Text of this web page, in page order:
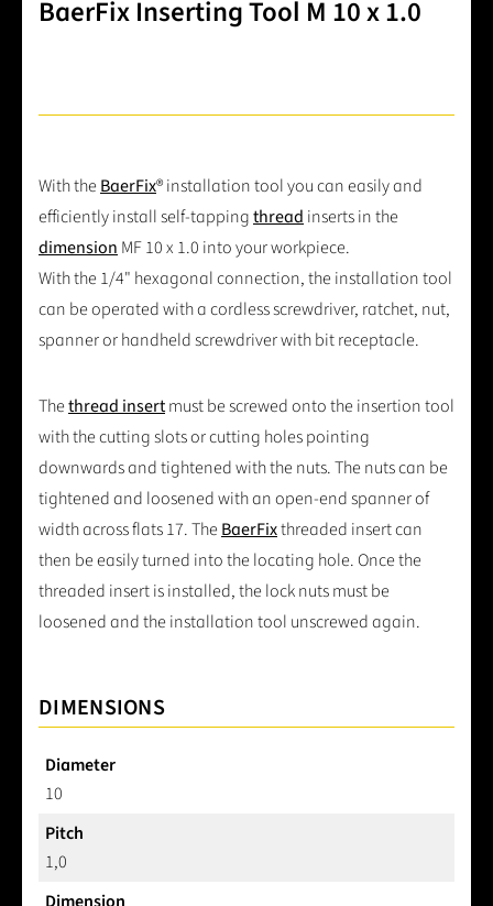
BaerFix Inserting Tool M 10 x 1.0
With theBaerFix® installation tool you can easily and
efficiently install self-tappingthread inserts in the
dimension MF 10 x 1.0 into your workpiece.
With the 1/4" hexagonal connection, the installation tool
can be operated with a cordless screwdriver, ratchet, nut,
spanner or handheld screwdriver with bit receptacle.
Thethread insertmust be screwed onto the insertion tool
with the cutting slots or cutting holes pointing
downwards and tightened with the nuts. The nuts can be
tightened and loosened with an open-end spanner of
width across flats 17. TheBaerFixthreaded insert can
then be easily turned into the locating hole. Once the
threaded insert is installed, the lock nuts must be
loosened and the installation tool unscrewed again.
DIMENSIONS
Diameter
10
Pitch
1,0